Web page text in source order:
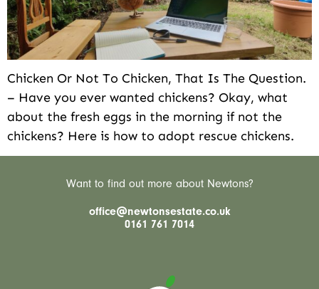
Chicken Or Not To Chicken, That Is The Question.
– Have you ever wanted chickens? Okay, what
about the fresh eggs in the morning if not the
chickens? Here is how to adopt rescue chickens.
Want to find out more about Newtons?
office@newtonsestate.co.uk
0161 761 7014